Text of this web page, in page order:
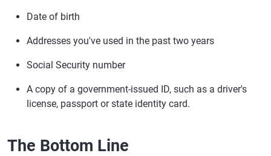
Date of birth
Addresses you've used in the past two years
Social Security number
A copy of a government-issued ID, such as a driver's
license, passport or state identity card.
The Bottom Line